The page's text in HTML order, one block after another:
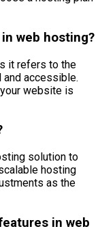
web hosting?
it refers to the
accessible.
website is
solution to
hosting
as the
in web